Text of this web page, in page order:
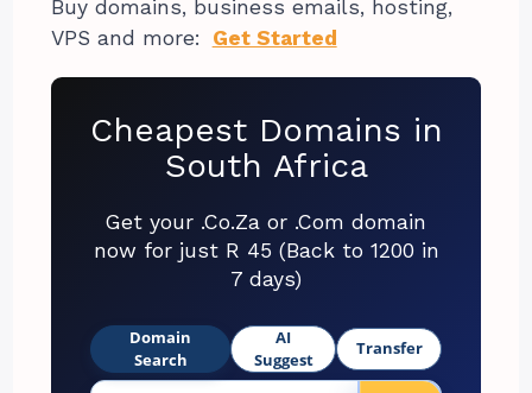
Buy domains, business emails, hosting,
VPS and more:
Get Started
Cheapest Domains in
South Africa
Get your .Co.Za or .Com domain
now for just R 45 (Back to 1200 in
7 days)
Domain
Search
AI
Suggest
Transfer